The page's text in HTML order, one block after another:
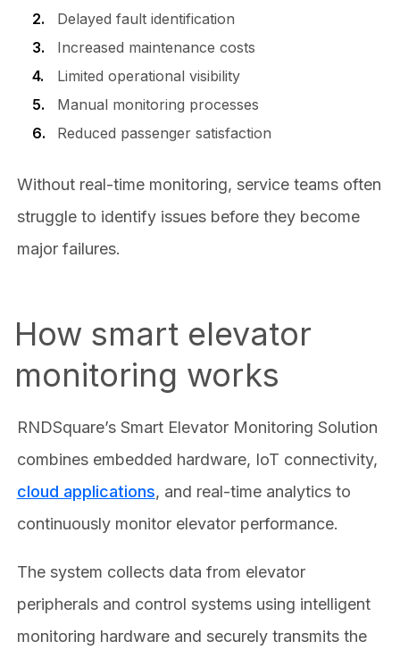
Delayed fault identification
Increased maintenance costs
Limited operational visibility
Manual monitoring processes
Reduced passenger satisfaction
Without real-time monitoring, service teams often
struggle to identify issues before they become
major failures.
How smart elevator
monitoring works
RNDSquare’s Smart Elevator Monitoring Solution
combines embedded hardware, IoT connectivity,
cloud applications, and real-time analytics to
continuously monitor elevator performance.
The system collects data from elevator
peripherals and control systems using intelligent
monitoring hardware and securely transmits the